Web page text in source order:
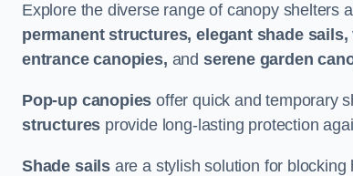
Explore the diverse range of canopy shelters
permanent structures, elegant shade
entrance canopies, and serene garden
Pop-up canopies offer quick and temporary
structures provide long-lasting protection
Shade sails are a stylish solution for